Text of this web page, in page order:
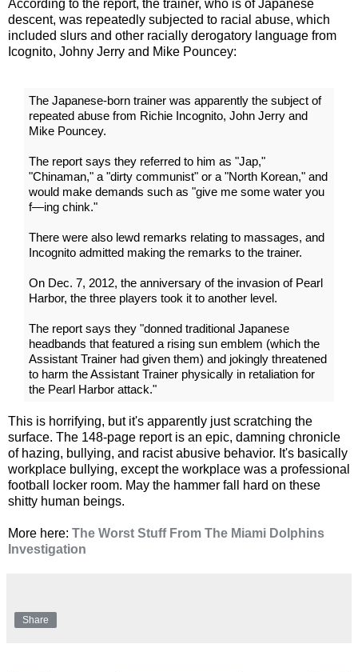
According to the report, the trainer, who is of Japanese
descent, was repeatedly subjected to racial abuse, which
included slurs and other racially derogatory language from
Icognito, Johny Jerry and Mike Pouncey:
The Japanese-born trainer was apparently the subject of
repeated abuse from Richie Incognito, John Jerry and
Mike Pouncey.
The report says they referred to him as "Jap,"
"Chinaman," a "dirty communist" or a "North Korean," and
would make demands such as "give me some water you
f—ing chink."
There were also lewd remarks relating to massages, and
Incognito admitted making the remarks to the trainer.
On Dec. 7, 2012, the anniversary of the invasion of Pearl
Harbor, the three players took it to another level.
The report says they "donned traditional Japanese
headbands that featured a rising sun emblem (which the
Assistant Trainer had given them) and jokingly threatened
to harm the Assistant Trainer physically in retaliation for
the Pearl Harbor attack."
This is horrifying, but it's apparently just scratching the
surface. The 148-page report is an epic, damning chronicle
of hazing, bullying, and racist abusive behavior. It's basically
workplace bullying, except the workplace was a professional
football locker room. May the hammer fall hard on these
shitty human beings.
More here: The Worst Stuff From The Miami Dolphins
Investigation
Share